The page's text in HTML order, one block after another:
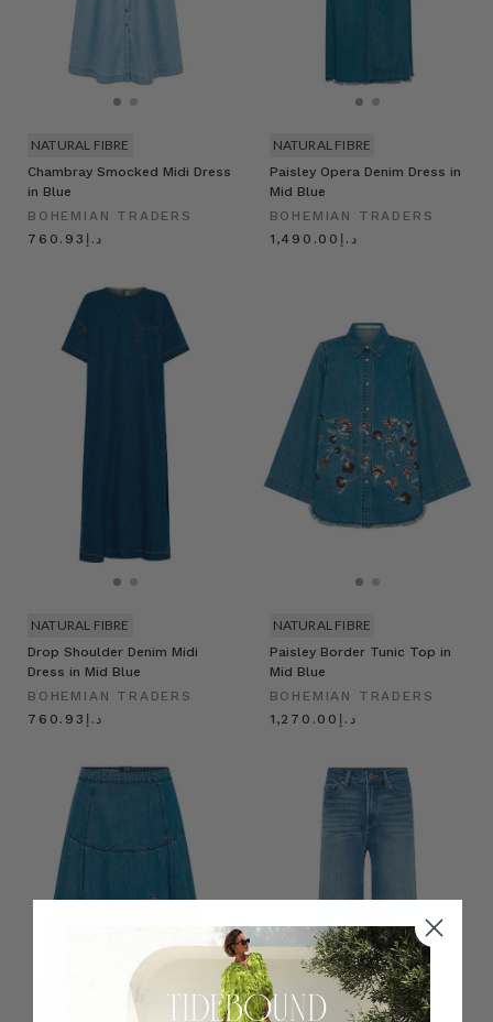
Chambray Smocked Midi Dress
in Blue
BOHEMIAN TRADERS
د.إ760.93
NATURAL FIBRE
Paisley Opera Denim Dress in
Mid Blue
BOHEMIAN TRADERS
د.إ1,490.00
NATURAL FIBRE
Drop Shoulder Denim Midi
Dress in Mid Blue
BOHEMIAN TRADERS
د.إ760.93
NATURAL FIBRE
Paisley Border Tunic Top in
Mid Blue
BOHEMIAN TRADERS
د.إ1,270.00
NATURAL FIBRE